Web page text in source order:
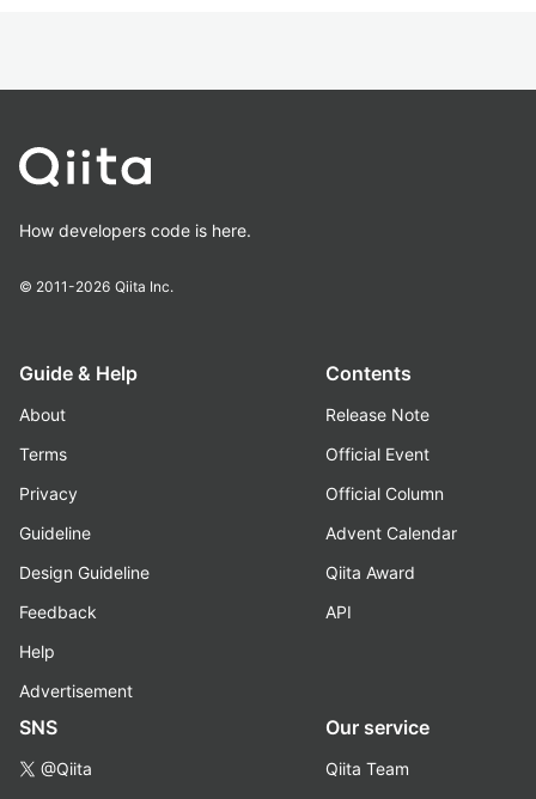
How developers code is here.
© 2011-2026 Qiita Inc.
Guide & Help
About
Terms
Privacy
Guideline
Design Guideline
Feedback
Help
Advertisement
Contents
Release Note
Official Event
Official Column
Advent Calendar
Qiita Award
API
SNS
@Qiita
Our service
Qiita Team